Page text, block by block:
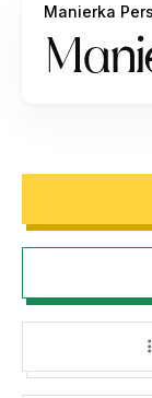
Manierka